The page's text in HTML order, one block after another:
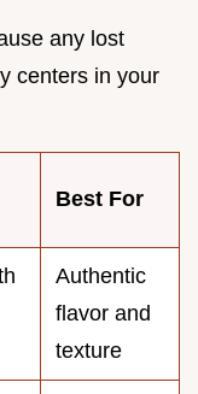
any lost
centers in your
Best For
Authentic
flavor and
texture